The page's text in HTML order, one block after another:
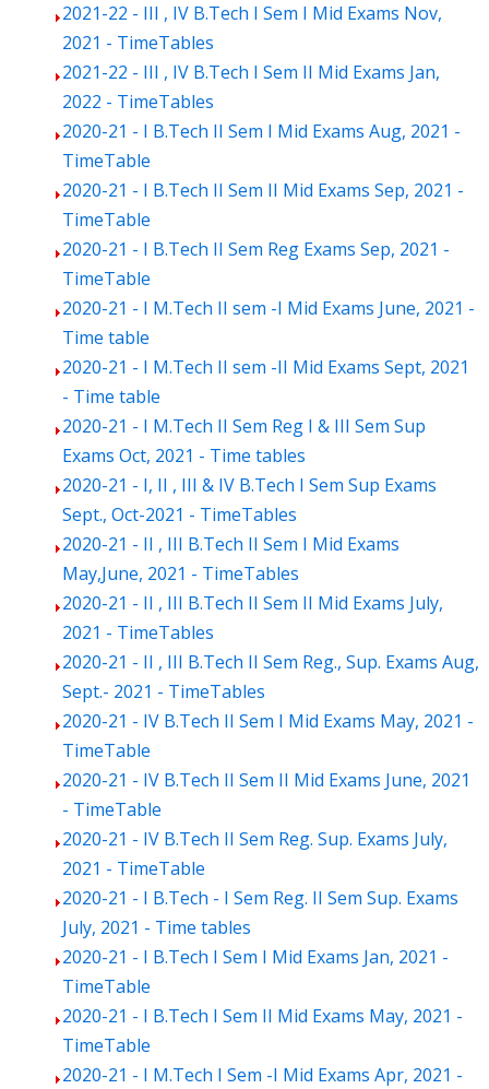
2021-22 - III , IV B.Tech I Sem I Mid Exams Nov,
2021 - TimeTables
2021-22 - III , IV B.Tech I Sem II Mid Exams Jan,
2022 - TimeTables
2020-21 - I B.Tech II Sem I Mid Exams Aug, 2021 -
TimeTable
2020-21 - I B.Tech II Sem II Mid Exams Sep, 2021 -
TimeTable
2020-21 - I B.Tech II Sem Reg Exams Sep, 2021 -
TimeTable
2020-21 - I M.Tech II sem -I Mid Exams June, 2021 -
Time table
2020-21 - I M.Tech II sem -II Mid Exams Sept, 2021
- Time table
2020-21 - I M.Tech II Sem Reg I & III Sem Sup
Exams Oct, 2021 - Time tables
2020-21 - I, II , III & IV B.Tech I Sem Sup Exams
Sept., Oct-2021 - TimeTables
2020-21 - II , III B.Tech II Sem I Mid Exams
May,June, 2021 - TimeTables
2020-21 - II , III B.Tech II Sem II Mid Exams July,
2021 - TimeTables
2020-21 - II , III B.Tech II Sem Reg., Sup. Exams Aug,
Sept.- 2021 - TimeTables
2020-21 - IV B.Tech II Sem I Mid Exams May, 2021 -
TimeTable
2020-21 - IV B.Tech II Sem II Mid Exams June, 2021
- TimeTable
2020-21 - IV B.Tech II Sem Reg. Sup. Exams July,
2021 - TimeTable
2020-21 - I B.Tech - I Sem Reg. II Sem Sup. Exams
July, 2021 - Time tables
2020-21 - I B.Tech I Sem I Mid Exams Jan, 2021 -
TimeTable
2020-21 - I B.Tech I Sem II Mid Exams May, 2021 -
TimeTable
2020-21 - I M.Tech I Sem -I Mid Exams Apr, 2021 -